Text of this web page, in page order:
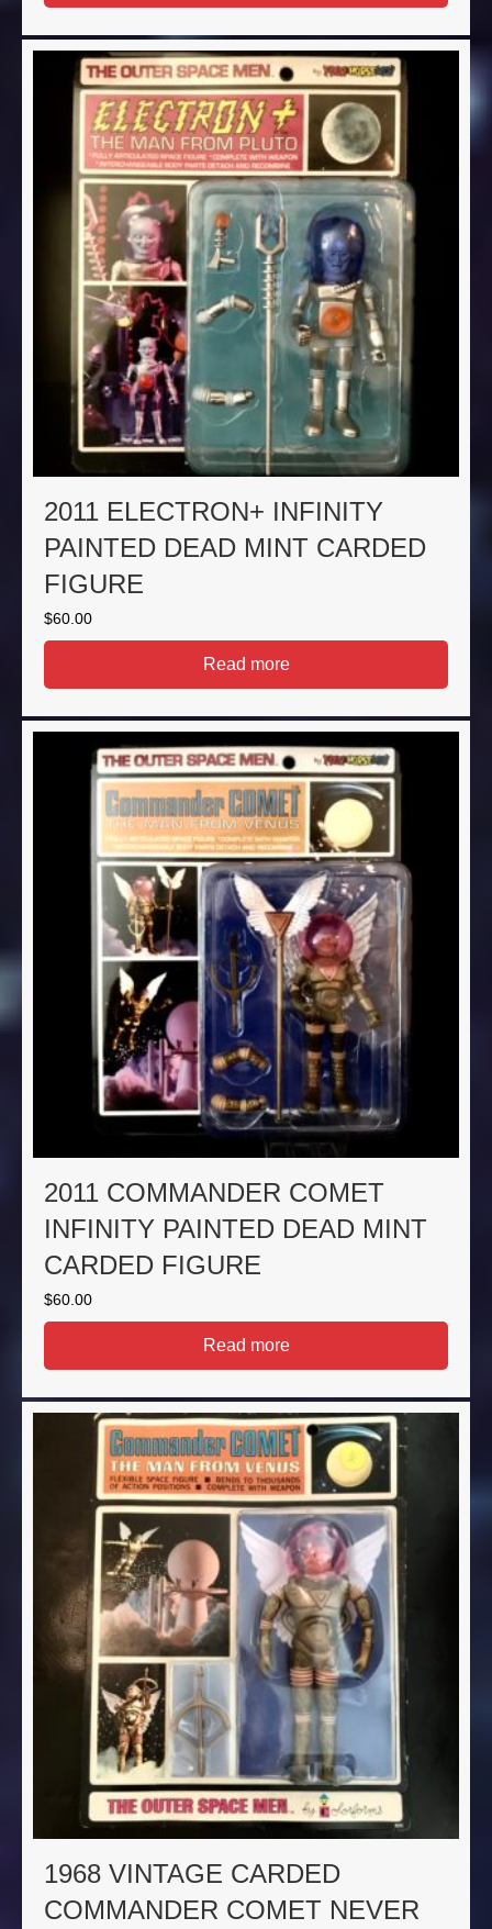
2011 ELECTRON+ INFINITY
PAINTED DEAD MINT CARDED
FIGURE
$60.00
Read more
2011 COMMANDER COMET
INFINITY PAINTED DEAD MINT
CARDED FIGURE
$60.00
Read more
1968 VINTAGE CARDED
COMMANDER COMET NEVER